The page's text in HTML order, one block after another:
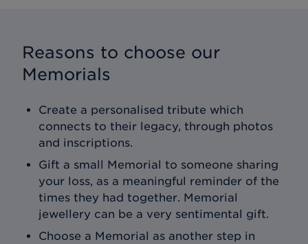
Reasons to choose our
Memorials
Create a personalised tribute which
connects to their legacy, through photos
and inscriptions.
Gift a small Memorial to someone sharing
your loss, as a meaningful reminder of the
times they had together. Memorial
jewellery can be a very sentimental gift.
Choose a Memorial as another step in